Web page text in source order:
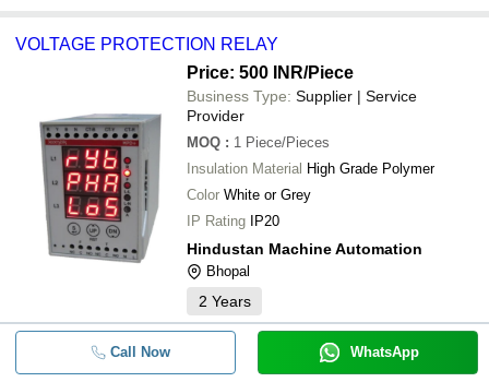
VOLTAGE PROTECTION RELAY
Price: 500 INR/Piece
Business Type: Supplier | Service
Provider
MOQ : 1 Piece/Pieces
Insulation Material High Grade Polymer
Color White or Grey
IP Rating IP20
Hindustan Machine Automation
Bhopal
2 Years
Call Now WhatsApp